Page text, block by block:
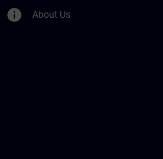
info About Us